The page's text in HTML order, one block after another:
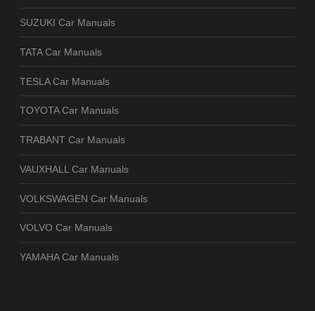
SUZUKI Car Manuals
TATA Car Manuals
TESLA Car Manuals
TOYOTA Car Manuals
TRABANT Car Manuals
VAUXHALL Car Manuals
VOLKSWAGEN Car Manuals
VOLVO Car Manuals
YAMAHA Car Manuals